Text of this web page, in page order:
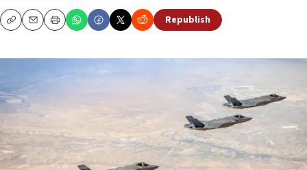
CopyEmailPrint Republish